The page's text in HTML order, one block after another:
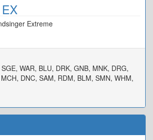
Extreme
WAR, BLU, DRK, GNB, MNK, DRG,
DNC, SAM, RDM, BLM, SMN, WHM,